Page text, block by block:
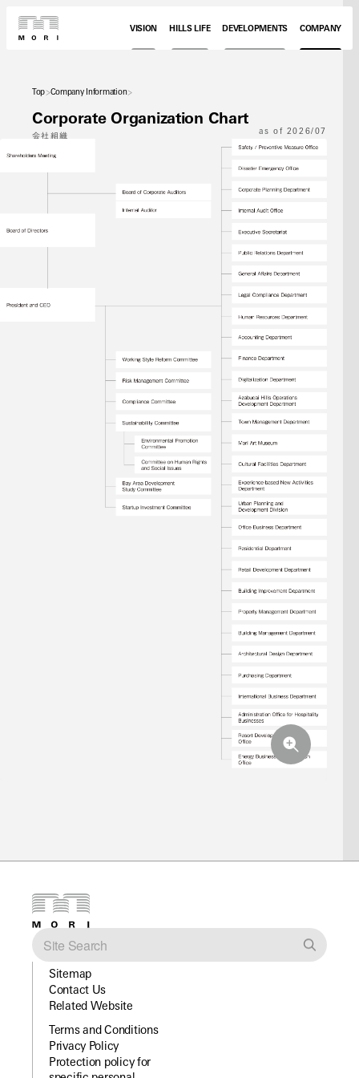
VISION HILLS LIFE DEVELOPMENTS COMPANY
Top Company Information
Corporate Organization Chart
会社組織 as of 2026/07
Sitemap
Contact Us
Related Website
Terms and Conditions
Privacy Policy
Protection policy for